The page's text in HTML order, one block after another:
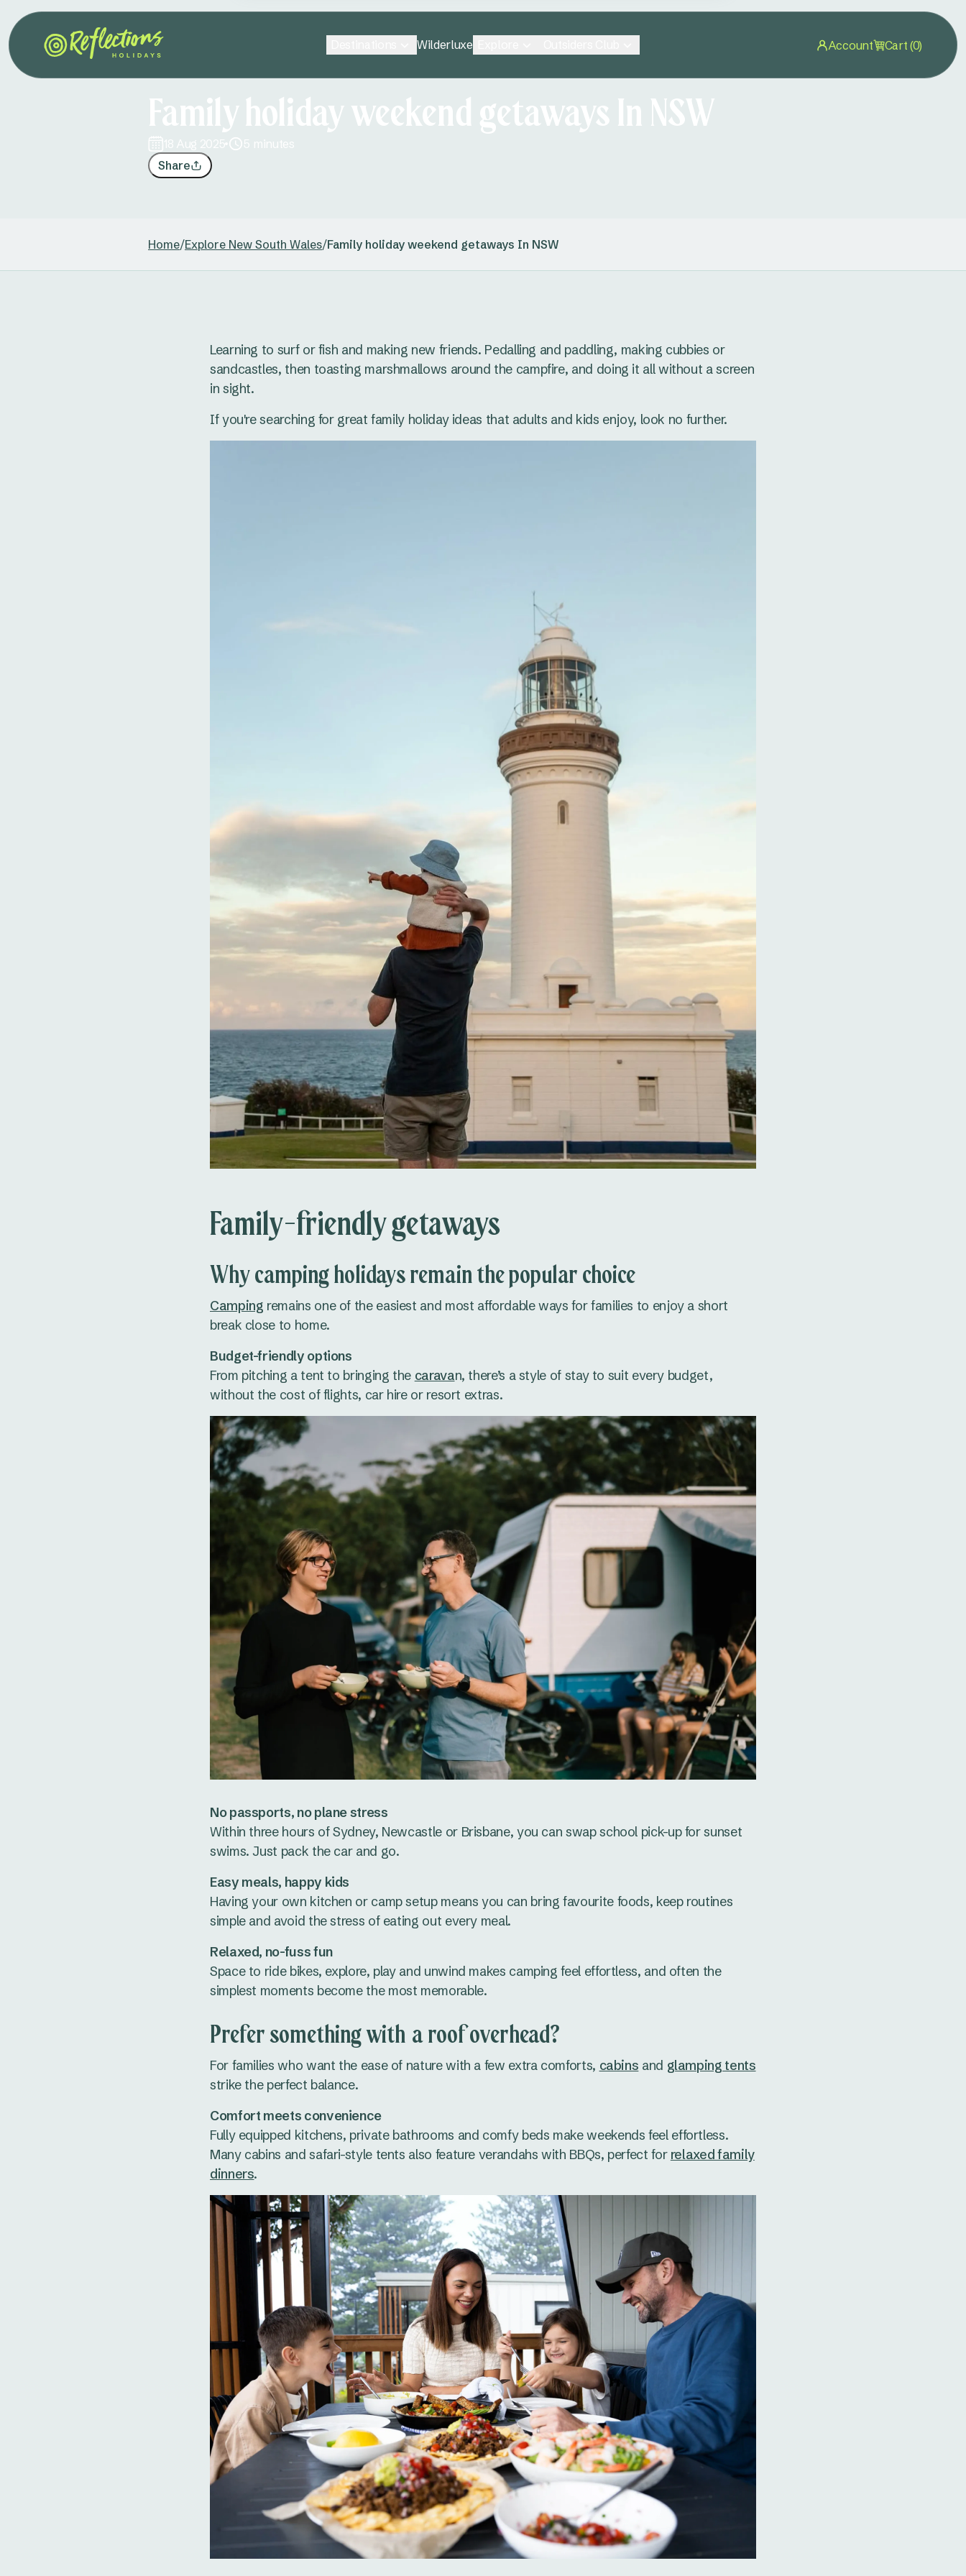
Wilderluxe Account Cart (0)
Family holiday weekend getaways In NSW
18 Aug 2025
5 minutes
Share
Home/Explore New South Wales/Family holiday weekend getaways In NSW
Learning to surf or fish and making new friends. Pedalling and paddling, making cubbies or
sandcastles, then toasting marshmallows around the campfire, and doing it all without a screen
in sight.
If you're searching for great family holiday ideas that adults and kids enjoy, look no further.
Family-friendly getaways
Why camping holidays remain the popular choice
Camping remains one of the easiest and most affordable ways for families to enjoy a short
break close to home.
Budget-friendly options
From pitching a tent to bringing the caravan, there’s a style of stay to suit every budget,
without the cost of flights, car hire or resort extras.
No passports, no plane stress
Within three hours of Sydney, Newcastle or Brisbane, you can swap school pick-up for sunset
swims. Just pack the car and go.
Easy meals, happy kids
Having your own kitchen or camp setup means you can bring favourite foods, keep routines
simple and avoid the stress of eating out every meal.
Relaxed, no-fuss fun
Space to ride bikes, explore, play and unwind makes camping feel effortless, and often the
simplest moments become the most memorable.
Prefer something with a roof overhead?
For families who want the ease of nature with a few extra comforts, cabins and glamping tents
strike the perfect balance.
Comfort meets convenience
Fully equipped kitchens, private bathrooms and comfy beds make weekends feel effortless.
Many cabins and safari-style tents also feature verandahs with BBQs, perfect for relaxed family
dinners.